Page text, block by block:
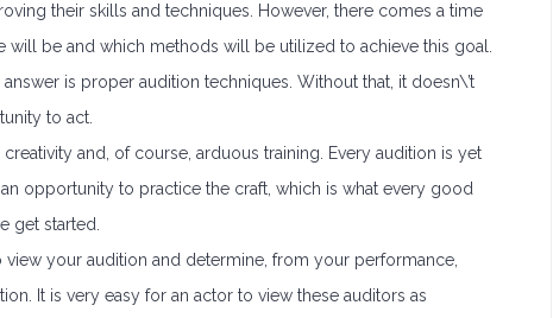
their skills and techniques. However, there comes a time
be and which methods will be utilized to achieve this goal.
is proper audition techniques. Without that, it doesn\’t
to act.
and, of course, arduous training. Every audition is yet
opportunity to practice the craft, which is what every good
get started.
your audition and determine, from your performance,
It is very easy for an actor to view these auditors as